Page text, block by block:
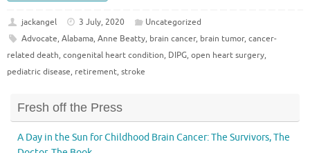
jackangel 3 July, 2020
Uncategorized
Advocate, Alabama, Anne Beatty, brain cancer, brain tumor, cancer-
related death, congenital heart condition, DIPG, open heart surgery,
pediatric disease, retirement, stroke
Fresh off the Press
A Day in the Sun for Childhood Brain Cancer: The Survivors, The